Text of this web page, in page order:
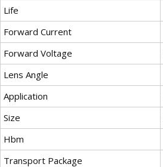
Life
Forward Current
Forward Voltage
Lens Angle
Application
Size
Hbm
Transport Package